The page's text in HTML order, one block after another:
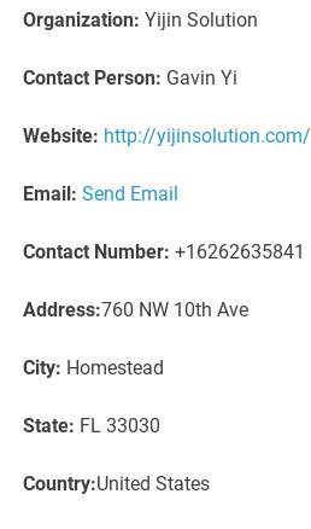
Organization: Yijin Solution
Contact Person: Gavin Yi
Website: http://yijinsolution.com/
Email: Send Email
Contact Number: +16262635841
Address:760 NW 10th Ave
City: Homestead
State: FL 33030
Country:United States